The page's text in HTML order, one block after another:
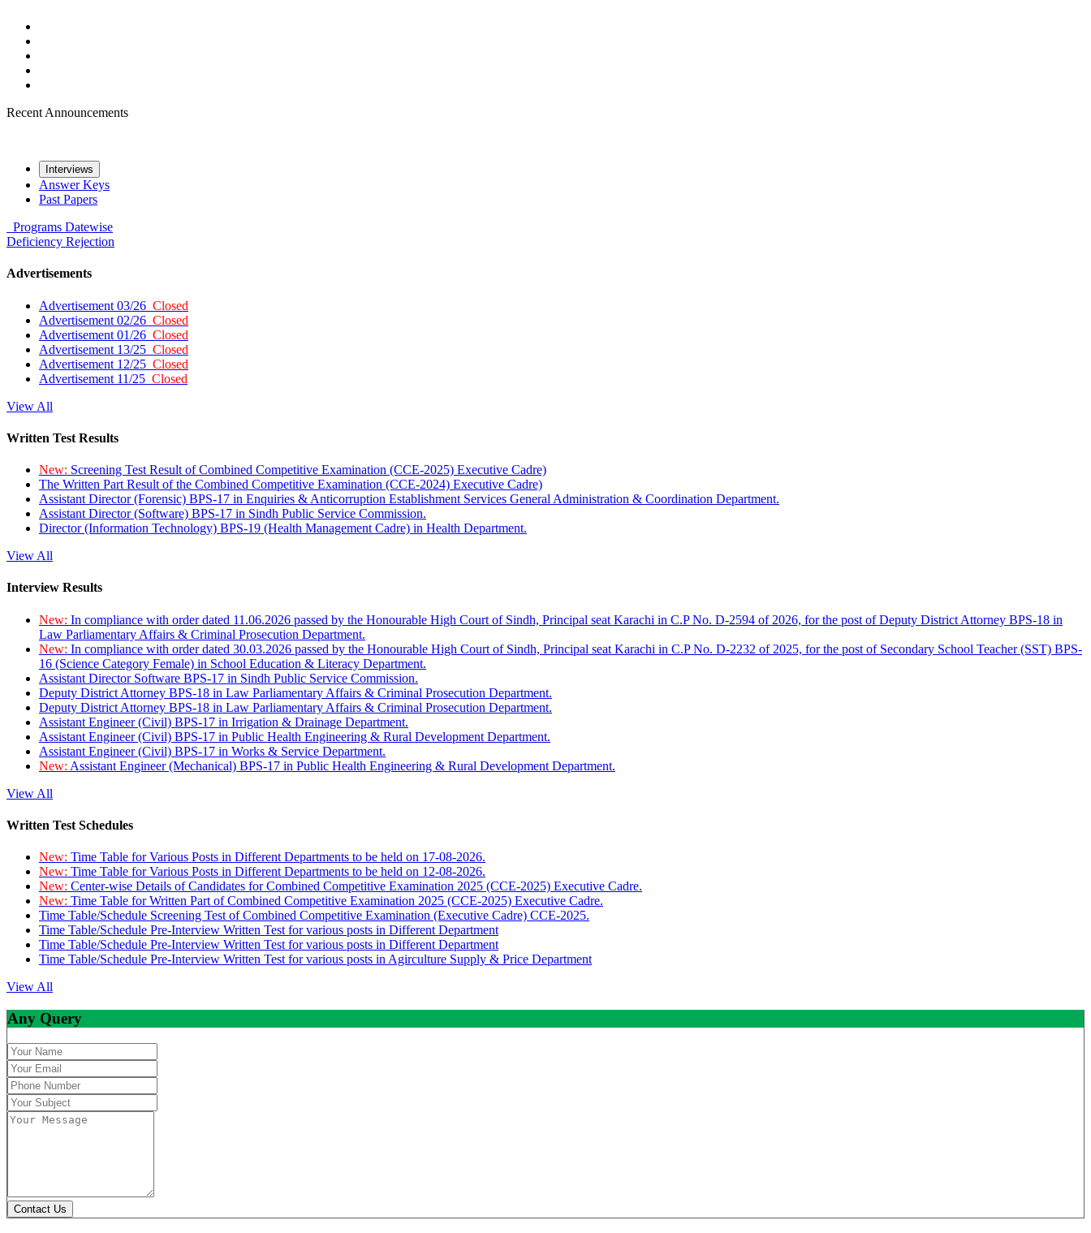
Recent Announcements
Interviews
Answer Keys
Past Papers
Programs Datewise
Deficiency Rejection
Advertisements
Advertisement 03/26 Closed
Advertisement 02/26 Closed
Advertisement 01/26 Closed
Advertisement 13/25 Closed
Advertisement 12/25 Closed
Advertisement 11/25 Closed
View All
Written Test Results
New: Screening Test Result of Combined Competitive Examination (CCE-2025) Executive Cadre)
The Written Part Result of the Combined Competitive Examination (CCE-2024) Executive Cadre)
Assistant Director (Forensic) BPS-17 in Enquiries & Anticorruption Establishment Services General Administration & Coordination Department.
Assistant Director (Software) BPS-17 in Sindh Public Service Commission.
Director (Information Technology) BPS-19 (Health Management Cadre) in Health Department.
View All
Interview Results
New: In compliance with order dated 11.06.2026 passed by the Honourable High Court of Sindh, Principal seat Karachi in C.P No. D-2594 of 2026, for the post of Deputy District Attorney BPS-18 in
Law Parliamentary Affairs & Criminal Prosecution Department.
New: In compliance with order dated 30.03.2026 passed by the Honourable High Court of Sindh, Principal seat Karachi in C.P No. D-2232 of 2025, for the post of Secondary School Teacher (SST) BPS-
16 (Science Category Female) in School Education & Literacy Department.
Assistant Director Software BPS-17 in Sindh Public Service Commission.
Deputy District Attorney BPS-18 in Law Parliamentary Affairs & Criminal Prosecution Department.
Deputy District Attorney BPS-18 in Law Parliamentary Affairs & Criminal Prosecution Department.
Assistant Engineer (Civil) BPS-17 in Irrigation & Drainage Department.
Assistant Engineer (Civil) BPS-17 in Public Health Engineering & Rural Development Department.
Assistant Engineer (Civil) BPS-17 in Works & Service Department.
New: Assistant Engineer (Mechanical) BPS-17 in Public Health Engineering & Rural Development Department.
View All
Written Test Schedules
New: Time Table for Various Posts in Different Departments to be held on 17-08-2026.
New: Time Table for Various Posts in Different Departments to be held on 12-08-2026.
New: Center-wise Details of Candidates for Combined Competitive Examination 2025 (CCE-2025) Executive Cadre.
New: Time Table for Written Part of Combined Competitive Examination 2025 (CCE-2025) Executive Cadre.
Time Table/Schedule Screening Test of Combined Competitive Examination (Executive Cadre) CCE-2025.
Time Table/Schedule Pre-Interview Written Test for various posts in Different Department
Time Table/Schedule Pre-Interview Written Test for various posts in Different Department
Time Table/Schedule Pre-Interview Written Test for various posts in Agirculture Supply & Price Department
View All
Any Query
Contact Us